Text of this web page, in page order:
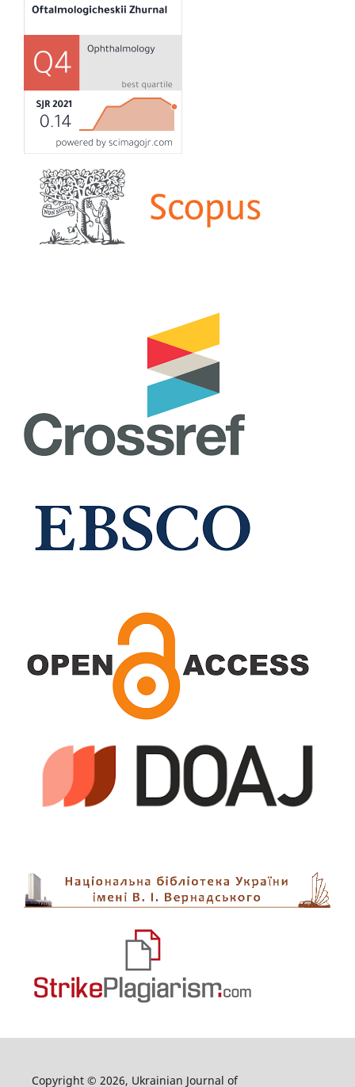
Copyright © 2026, Ukrainian Journal of